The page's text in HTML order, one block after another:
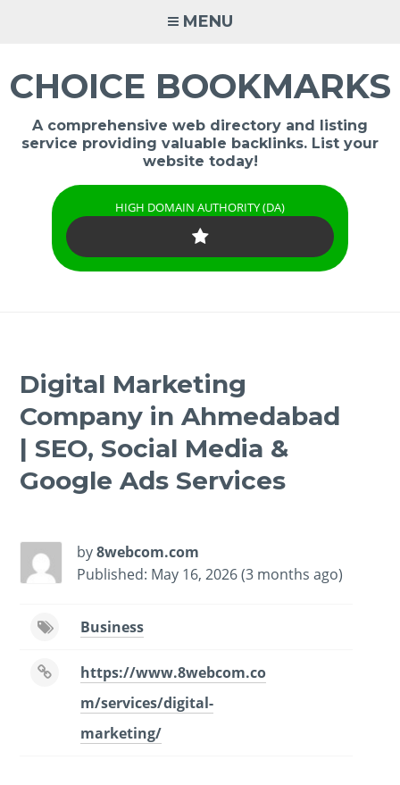
MENU
CHOICE BOOKMARKS
A comprehensive web directory and listing
service providing valuable backlinks. List your
website today!
HIGH DOMAIN AUTHORITY (DA)
Digital Marketing
Company in Ahmedabad
| SEO, Social Media &
Google Ads Services
by8webcom.com
Published: May 16, 2026 (3 months ago)
Business
https://www.8webcom.co
m/services/digital-
marketing/